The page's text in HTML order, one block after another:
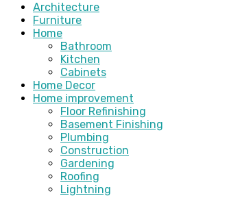
Architecture
Furniture
Home
Bathroom
Kitchen
Cabinets
Home Decor
Home improvement
Floor Refinishing
Basement Finishing
Plumbing
Construction
Gardening
Roofing
Lightning